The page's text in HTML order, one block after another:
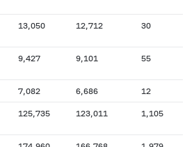
13,050 12,712 30
9,427 9,101 55
7,082 6,686 12
125,735 123,011 1,105